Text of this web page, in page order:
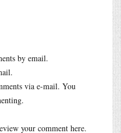
by email.
via e-mail. You
your comment here.